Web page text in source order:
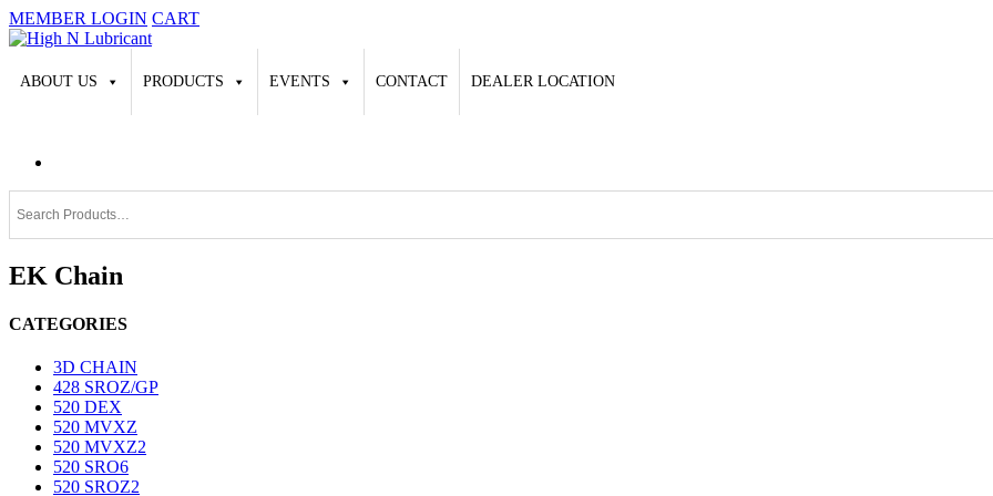
MEMBER LOGIN CART
ABOUT US PRODUCTS EVENTS CONTACT DEALER LOCATION
EK Chain
CATEGORIES
3D CHAIN
428 SROZ/GP
520 DEX
520 MVXZ
520 MVXZ2
520 SRO6
520 SROZ2